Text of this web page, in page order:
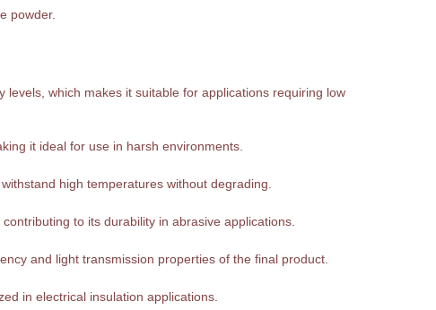
powder.
which makes it suitable for applications requiring low
it ideal for use in harsh environments.
high temperatures without degrading.
to its durability in abrasive applications.
and light transmission properties of the final product.
in electrical insulation applications.